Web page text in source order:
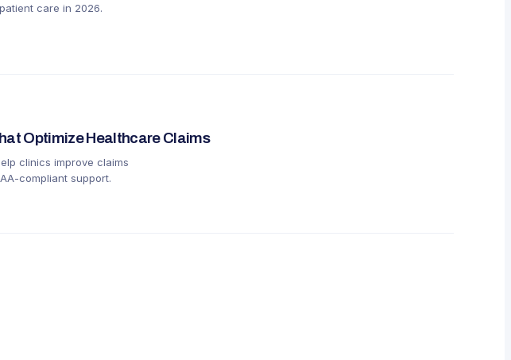
care in 2026.
Optimize Healthcare Claims
clinics improve claims
compliant support.